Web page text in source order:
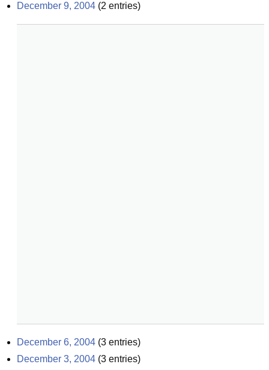
December 9, 2004 (2 entries)
December 6, 2004 (3 entries)
December 3, 2004 (3 entries)